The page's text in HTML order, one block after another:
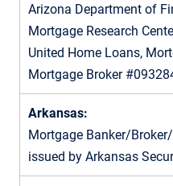
Arizona Department of
Mortgage Research
United Home Loans,
Mortgage Broker
Arkansas:
Mortgage Banker/
issued by Arkansas